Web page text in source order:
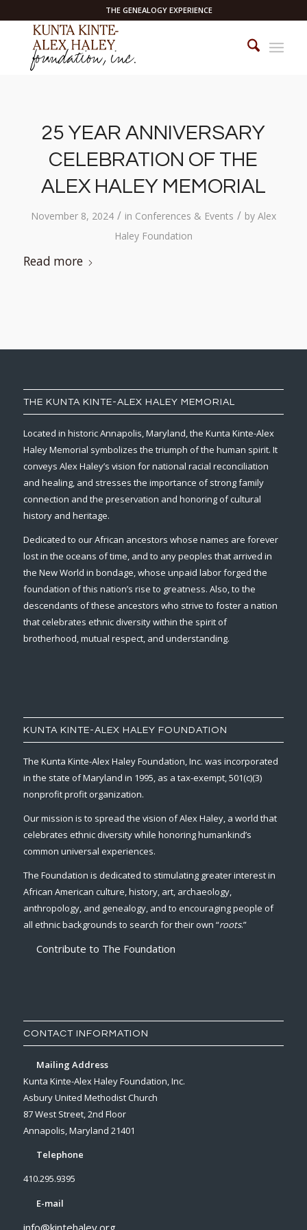
THE GENEALOGY EXPERIENCE
25 YEAR ANNIVERSARY
CELEBRATION OF THE
ALEX HALEY MEMORIAL
November 8, 2024 / in Conferences & Events / by Alex
Haley Foundation
Read more
THE KUNTA KINTE-ALEX HALEY MEMORIAL
Located in historic Annapolis, Maryland, the Kunta Kinte-Alex
Haley Memorial symbolizes the triumph of the human spirit. It
conveys Alex Haley’s vision for national racial reconciliation
and healing, and stresses the importance of strong family
connection and the preservation and honoring of cultural
history and heritage.
Dedicated to our African ancestors whose names are forever
lost in the oceans of time, and to any peoples that arrived in
the New World in bondage, whose unpaid labor forged the
foundation of this nation’s rise to greatness. Also, to the
descendants of these ancestors who strive to foster a nation
that celebrates ethnic diversity within the spirit of
brotherhood, mutual respect, and understanding.
KUNTA KINTE-ALEX HALEY FOUNDATION
The Kunta Kinte-Alex Haley Foundation, Inc. was incorporated
in the state of Maryland in 1995, as a tax-exempt, 501(c)(3)
nonprofit profit organization.
Our mission is to spread the vision of Alex Haley, a world that
celebrates ethnic diversity while honoring humankind’s
common universal experiences.
The Foundation is dedicated to stimulating greater interest in
African American culture, history, art, archaeology,
anthropology, and genealogy, and to encouraging people of
all ethnic backgrounds to search for their own “roots.”
Contribute to The Foundation
CONTACT INFORMATION
Mailing Address
Kunta Kinte-Alex Haley Foundation, Inc.
Asbury United Methodist Church
87 West Street, 2nd Floor
Annapolis, Maryland 21401
Telephone
410.295.9395
E-mail
info@kintehaley.org